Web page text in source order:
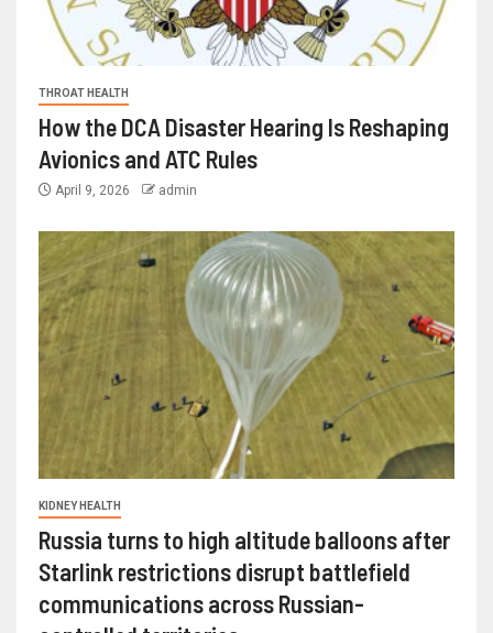
THROAT HEALTH
How the DCA Disaster Hearing Is Reshaping
Avionics and ATC Rules
April 9, 2026 admin
KIDNEY HEALTH
Russia turns to high altitude balloons after
Starlink restrictions disrupt battlefield
communications across Russian-